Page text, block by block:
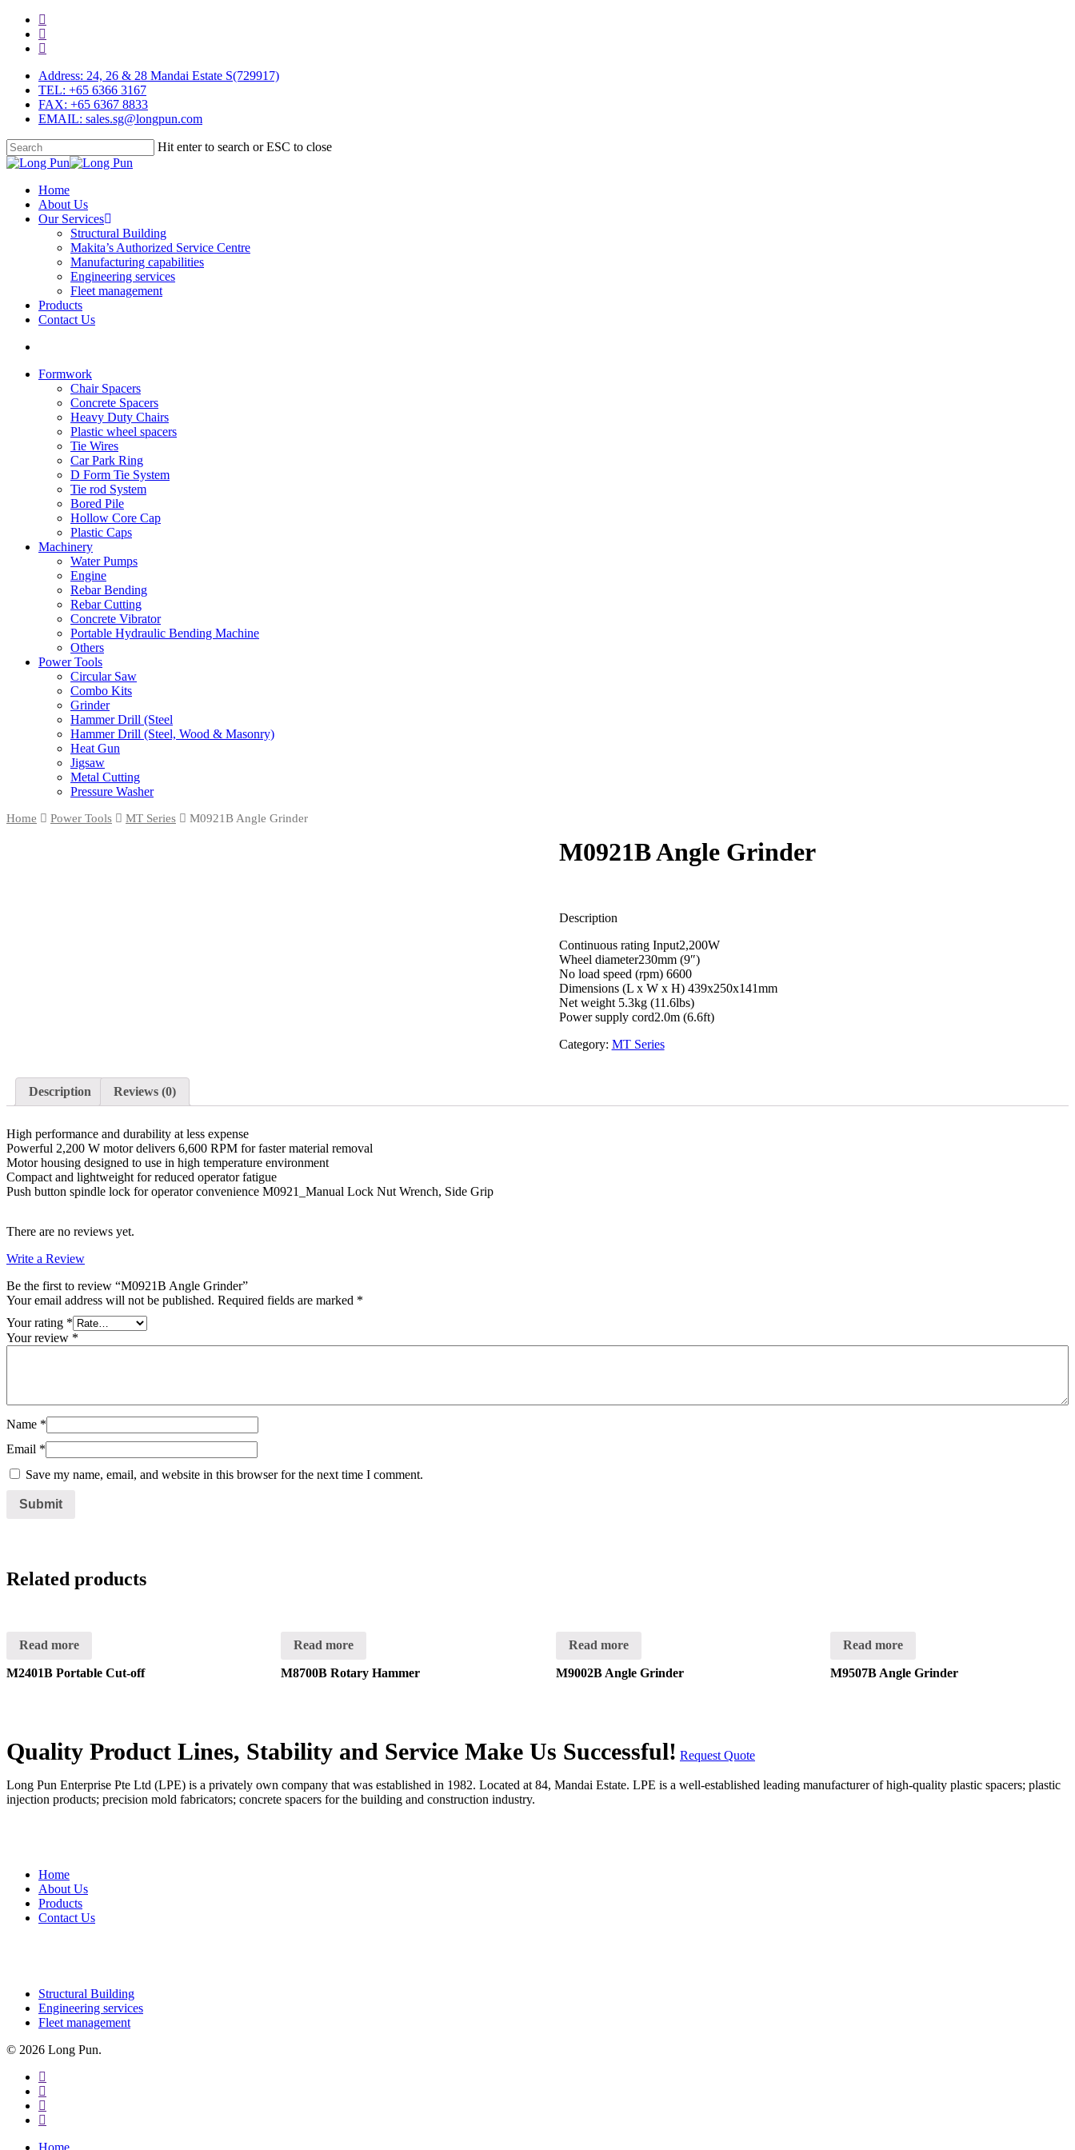
Skip
main
facebook
linkedin
youtube
Address: 24, 26 & 28 Mandai Estate S(729917)
TEL: +65 6366 3167
FAX: +65 6367 8833
EMAIL: sales.sg@longpun.com
Hit enter to search or ESC to close
Close
search
Menu
Home
About Us
Our Services
Structural Building
Makita’s Authorized Service Centre
Manufacturing capabilities
Engineering services
Fleet management
Products
Contact Us
Formwork
Chair Spacers
Concrete Spacers
Heavy Duty Chairs
Plastic wheel spacers
Tie Wires
Car Park Ring
D Form Tie System
Tie rod System
Bored Pile
Hollow Core Cap
Plastic Caps
Machinery
Water Pumps
Engine
Rebar Bending
Rebar Cutting
Concrete Vibrator
Portable Hydraulic Bending Machine
Others
Power Tools
Circular Saw
Combo Kits
Grinder
Hammer Drill (Steel
Hammer Drill (Steel, Wood & Masonry)
Heat Gun
Jigsaw
Metal Cutting
Pressure Washer
Home Power Tools MT Series M0921B Angle Grinder
M0921B Angle Grinder
Description
Continuous rating Input2,200W
Wheel diameter230mm (9″)
No load speed (rpm) 6600
Dimensions (L x W x H) 439x250x141mm
Net weight 5.3kg (11.6lbs)
Power supply cord2.0m (6.6ft)
Category: MT Series
Description Reviews (0)
High performance and durability at less expense
Powerful 2,200 W motor delivers 6,600 RPM for faster material removal
Motor housing designed to use in high temperature environment
Compact and lightweight for reduced operator fatigue
Push button spindle lock for operator convenience M0921_Manual Lock Nut Wrench, Side Grip
There are no reviews yet.
Write a Review
Be the first to review “M0921B Angle Grinder”
Your email address will not be published. Required fields are marked *
Your rating *
Your review *
Name *
Email *
Save my name, email, and website in this browser for the next time I comment.
Related products
Read more
M2401B Portable Cut-off
Read more
M8700B Rotary Hammer
Read more
M9002B Angle Grinder
Read more
M9507B Angle Grinder
Quality Product Lines, Stability and Service Make Us Successful! Request Quote
Long Pun Enterprise Pte Ltd (LPE) is a privately own company that was established in 1982. Located at 84, Mandai Estate. LPE is a well-established leading manufacturer of high-quality plastic spacers; plastic
injection products; precision mold fabricators; concrete spacers for the building and construction industry.
Home
About Us
Products
Contact Us
Structural Building
Engineering services
Fleet management
© 2026 Long Pun.
facebook
linkedin
youtube
instagram
Close
Home